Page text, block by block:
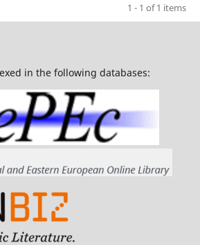
1 - 1 of 1 items
in the following databases: